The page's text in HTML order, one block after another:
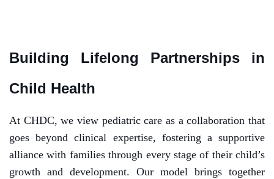
Building Lifelong Partnerships in
Child Health
At CHDC, we view pediatric care as a collaboration that
goes beyond clinical expertise, fostering a supportive
alliance with families through every stage of their child’s
growth and development. Our model brings together